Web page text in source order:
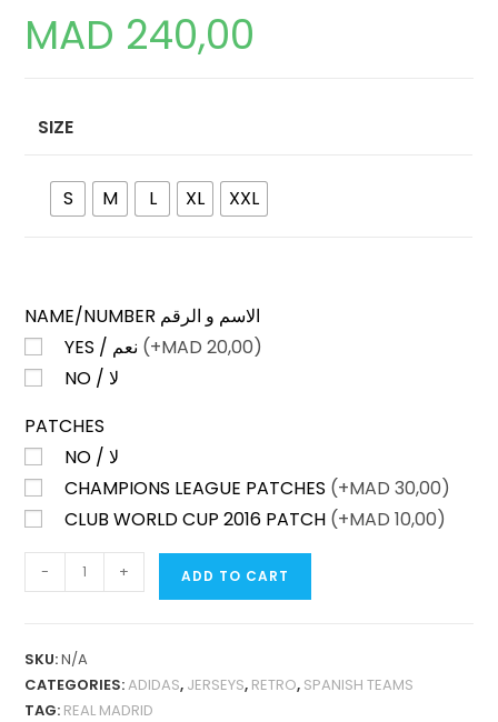
MAD 240,00
SIZE
S M L XL XXL
NAME/NUMBER الاسم و الرقم
(+MAD 20,00)
NO / لا
PATCHES
NO / لا
CHAMPIONS LEAGUE PATCHES (+MAD 30,00)
CLUB WORLD CUP 2016 PATCH (+MAD 10,00)
MADRID
17
PLAYER
- + ADD TO CART
SKU:N/A
CATEGORIES:ADIDAS, JERSEYS, RETRO, SPANISH TEAMS
TAG: REAL MADRID